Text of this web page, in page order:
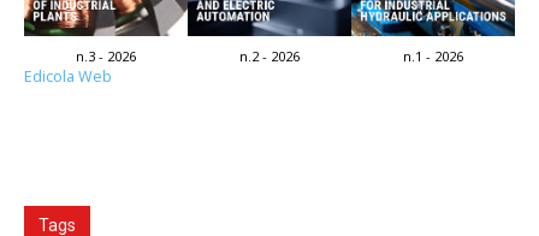
n.3 - 2026 n.2 - 2026 n.1 - 2026
Edicola Web
Tags